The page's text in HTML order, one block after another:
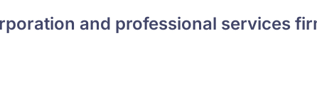
and professional services